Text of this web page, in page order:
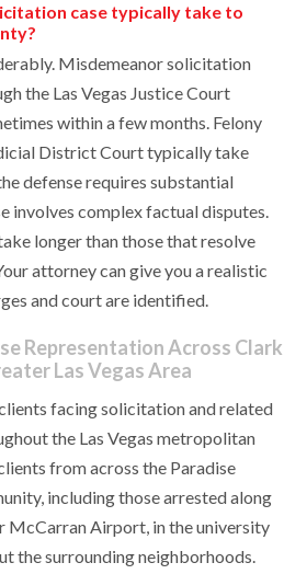
case typically take to
Misdemeanor solicitation
the Las Vegas Justice Court
within a few months. Felony
District Court typically take
defense requires substantial
involves complex factual disputes.
longer than those that resolve
attorney can give you a realistic
and court are identified.
Representation Across Clark
Las Vegas Area
facing solicitation and related
the Las Vegas metropolitan
from across the Paradise
including those arrested along
McCarran Airport, in the university
the surrounding neighborhoods.